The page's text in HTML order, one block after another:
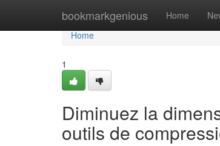
bookmarkgenious Home
Home
Home
1
Diminuez la
outils de